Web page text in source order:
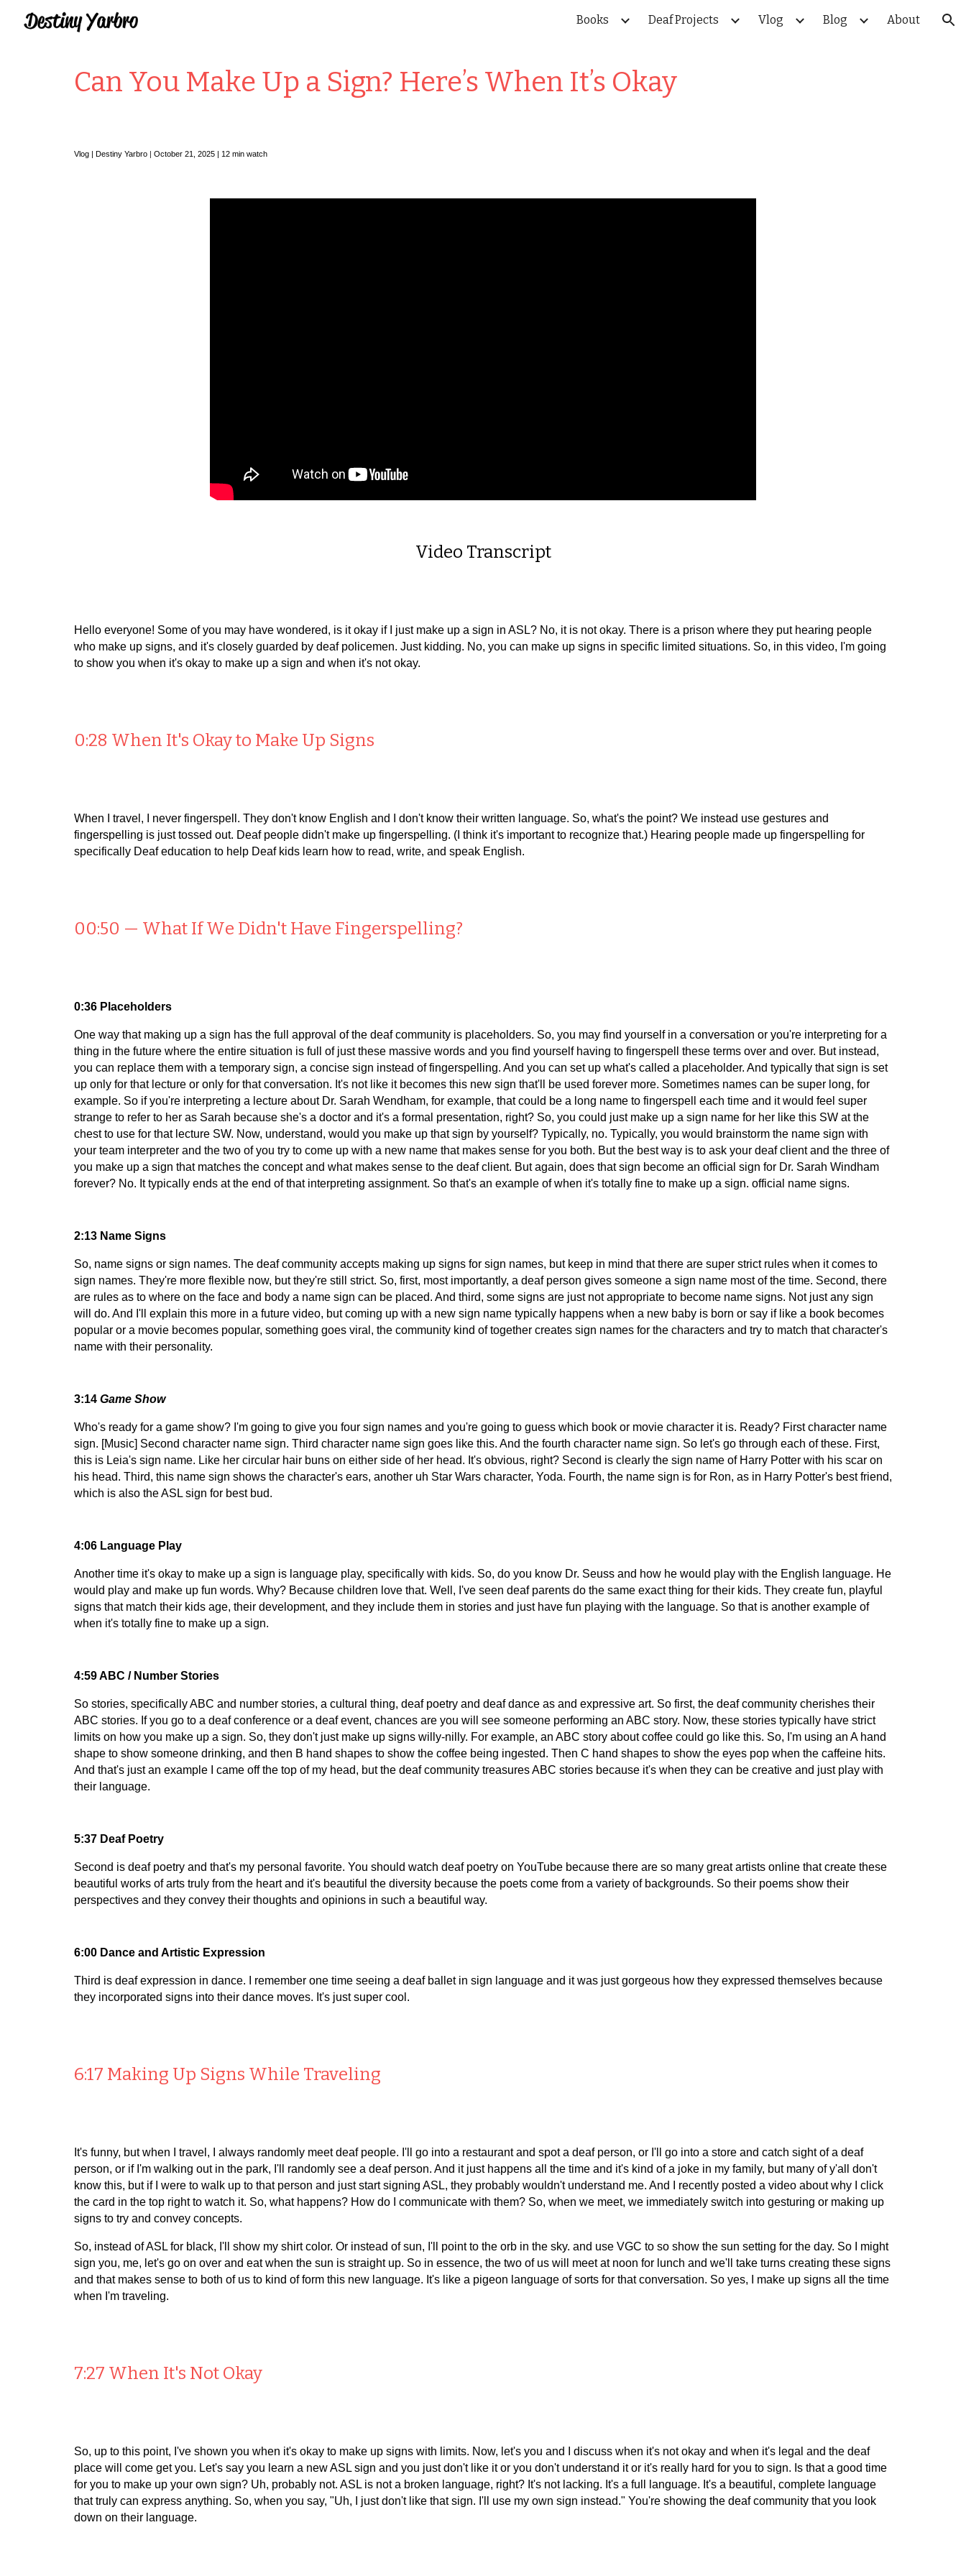
Skip to navigation
Books Deaf Projects Vlog Blog About
Can You Make Up a Sign? Here’s When It’s Okay
Vlog | Destiny Yarbro | October 21 , 2025 | 12min watch
Video Transcript
Hello everyone! Some of you may have wondered, is it okay if I just make up a sign in ASL? No, it is not okay. There is a prison where they put hearing people
who make up signs, and it's closely guarded by deaf policemen. Just kidding. No, you can make up signs in specific limited situations. So, in this video, I'm going
to show you when it's okay to make up a sign and when it's not okay.
0:28 When It's Okay to Make Up Signs
When I travel, I never fingerspell. They don't know English and I don't know their written language. So, what's the point? We instead use gestures and
fingerspelling is just tossed out. Deaf people didn't make up fingerspelling. (I think it's important to recognize that.) Hearing people made up fingerspelling for
specifically Deaf education to help Deaf kids learn how to read, write, and speak English.
00:50 — What IfWe Didn't Have Fingerspelling?
0:36 Placeholders
One way that making up a sign has the full approval of the deaf community is placeholders. So, you may find yourself in a conversation or you're interpreting for a
thing in the future where the entire situation is full of just these massive words and you find yourself having to fingerspell these terms over and over. But instead,
you can replace them with a temporary sign, a concise sign instead of fingerspelling. And you can set up what's called a placeholder. And typically that sign is set
up only for that lecture or only for that conversation. It's not like it becomes this new sign that'll be used forever more. Sometimes names can be super long, for
example. So if you're interpreting a lecture about Dr. Sarah Wendham, for example, that could be a long name to fingerspell each time and it would feel super
strange to refer to her as Sarah because she's a doctor and it's a formal presentation, right? So, you could just make up a sign name for her like this SW at the
chest to use for that lecture SW. Now, understand, would you make up that sign by yourself? Typically, no. Typically, you would brainstorm the name sign with
your team interpreter and the two of you try to come up with a new name that makes sense for you both. But the best way is to ask your deaf client and the three of
you make up a sign that matches the concept and what makes sense to the deaf client. But again, does that sign become an official sign for Dr. Sarah Windham
forever? No. It typically ends at the end of that interpreting assignment. So that's an example of when it's totally fine to make up a sign. official name signs.
2:13 Name Signs
So, name signs or sign names. The deaf community accepts making up signs for sign names, but keep in mind that there are super strict rules when it comes to
sign names. They're more flexible now, but they're still strict. So, first, most importantly, a deaf person gives someone a sign name most of the time. Second, there
are rules as to where on the face and body a name sign can be placed. And third, some signs are just not appropriate to become name signs. Not just any sign
will do. And I'll explain this more in a future video, but coming up with a new sign name typically happens when a new baby is born or say if like a book becomes
popular or a movie becomes popular, something goes viral, the community kind of together creates sign names for the characters and try to match that character's
name with their personality.
3:14 Game Show
Who's ready for a game show? I'm going to give you four sign names and you're going to guess which book or movie character it is. Ready? First character name
sign. [Music] Second character name sign. Third character name sign goes like this. And the fourth character name sign. So let's go through each of these. First,
this is Leia's sign name. Like her circular hair buns on either side of her head. It's obvious, right? Second is clearly the sign name of Harry Potter with his scar on
his head. Third, this name sign shows the character's ears, another uh Star Wars character, Yoda. Fourth, the name sign is for Ron, as in Harry Potter's best friend,
which is also the ASL sign for best bud.
4:06 Language Play
Another time it's okay to make up a sign is language play, specifically with kids. So, do you know Dr. Seuss and how he would play with the English language. He
would play and make up fun words. Why? Because children love that. Well, I've seen deaf parents do the same exact thing for their kids. They create fun, playful
signs that match their kids age, their development, and they include them in stories and just have fun playing with the language. So that is another example of
when it's totally fine to make up a sign.
4:59 ABC / Number Stories
So stories, specifically ABC and number stories, a cultural thing, deaf poetry and deaf dance as and expressive art. So first, the deaf community cherishes their
ABC stories. If you go to a deaf conference or a deaf event, chances are you will see someone performing an ABC story. Now, these stories typically have strict
limits on how you make up a sign. So, they don't just make up signs willy-nilly. For example, an ABC story about coffee could go like this. So, I'm using an A hand
shape to show someone drinking, and then B hand shapes to show the coffee being ingested. Then C hand shapes to show the eyes pop when the caffeine hits.
And that's just an example I came off the top of my head, but the deaf community treasures ABC stories because it's when they can be creative and just play with
their language.
5:37 Deaf Poetry
Second is deaf poetry and that's my personal favorite. You should watch deaf poetry on YouTube because there are so many great artists online that create these
beautiful works of arts truly from the heart and it's beautiful the diversity because the poets come from a variety of backgrounds. So their poems show their
perspectives and they convey their thoughts and opinions in such a beautiful way.
6:00 Dance and Artistic Expression
Third is deaf expression in dance. I remember one time seeing a deaf ballet in sign language and it was just gorgeous how they expressed themselves because
they incorporated signs into their dance moves. It's just super cool.
6:17 Making Up Signs While Traveling
It's funny, but when I travel, I always randomly meet deaf people. I'll go into a restaurant and spot a deaf person, or I'll go into a store and catch sight of a deaf
person, or if I'm walking out in the park, I'll randomly see a deaf person. And it just happens all the time and it's kind of a joke in my family, but many of y'all don't
know this, but if I were to walk up to that person and just start signing ASL, they probably wouldn't understand me. And I recently posted a video about why I click
the card in the top right to watch it. So, what happens? How do I communicate with them? So, when we meet, we immediately switch into gesturing or making up
signs to try and convey concepts.
So, instead of ASL for black, I'll show my shirt color. Or instead of sun, I'll point to the orb in the sky. and use VGC to so show the sun setting for the day. So I might
sign you, me, let's go on over and eat when the sun is straight up. So in essence, the two of us will meet at noon for lunch and we'll take turns creating these signs
and that makes sense to both of us to kind of form this new language. It's like a pigeon language of sorts for that conversation. So yes, I make up signs all the time
when I'm traveling.
7:27 When It's Not Okay
So, up to this point, I've shown you when it's okay to make up signs with limits. Now, let's you and I discuss when it's not okay and when it's legal and the deaf
place will come get you. Let's say you learn a new ASL sign and you just don't like it or you don't understand it or it's really hard for you to sign. Is that a good time
for you to make up your own sign? Uh, probably not. ASL is not a broken language, right? It's not lacking. It's a full language. It's a beautiful, complete language
that truly can express anything. So, when you say, "Uh, I just don't like that sign. I'll use my own sign instead." You're showing the deaf community that you look
down on their language.